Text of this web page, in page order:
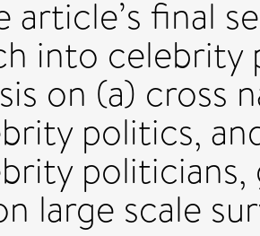
article’s final
into celebrity
on (a) cross
politics,
large scale